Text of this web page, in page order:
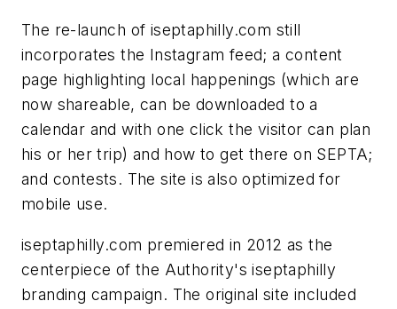
The re-launch of iseptaphilly.com still
incorporates the Instagram feed; a content
page highlighting local happenings (which are
now shareable, can be downloaded to a
calendar and with one click the visitor can plan
his or her trip) and how to get there on SEPTA;
and contests. The site is also optimized for
mobile use.
iseptaphilly.com premiered in 2012 as the
centerpiece of the Authority's iseptaphilly
branding campaign. The original site included